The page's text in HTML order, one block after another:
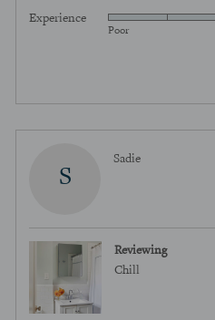
5
out
Experience
Rated
5
Poor
S
SadieReviewed
Reviewing
Chill